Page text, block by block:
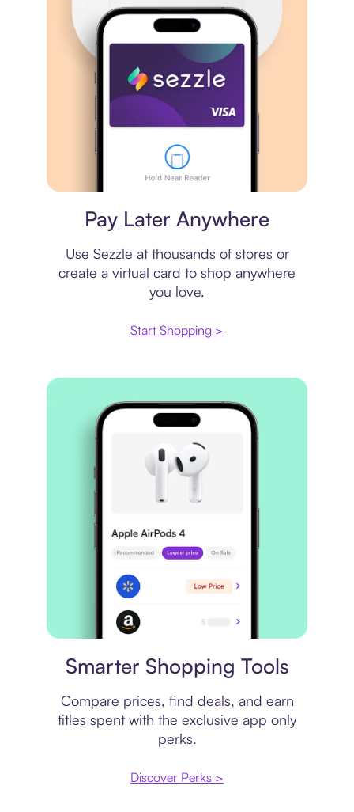
Pay Later Anywhere
Use Sezzle at thousands of stores or
create a virtual card to shop anywhere
you love.
Start Shopping >
Smarter Shopping Tools
Compare prices, find deals, and earn
titles spent with the exclusive app only
perks.
Discover Perks >